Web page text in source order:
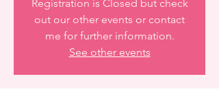
Registration is Closed but check
out our other events or contact
me for further information.
See other events